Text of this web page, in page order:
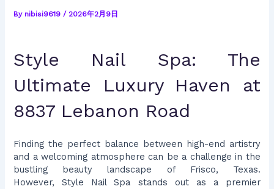
By nibisi9619 / 2026年2月9日
Style Nail Spa: The
Ultimate Luxury Haven at
8837 Lebanon Road
Finding the perfect balance between high-end artistry
and a welcoming atmosphere can be a challenge in the
bustling beauty landscape of Frisco, Texas.
However, Style Nail Spa stands out as a premier